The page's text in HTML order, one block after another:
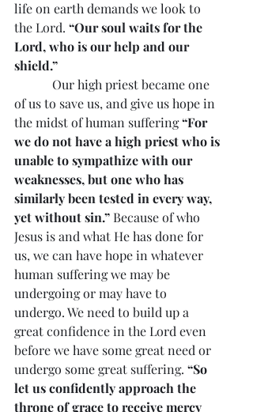
life on earth demands we look to
the Lord. “Our soul waits for the
Lord, who is our help and our
shield.”
Our high priest became one
of us to save us, and give us hope in
the midst of human suffering “For
we do not have a high priest who is
unable to sympathize with our
weaknesses, but one who has
similarly been tested in every way,
yet without sin.” Because of who
Jesus is and what He has done for
us, we can have hope in whatever
human suffering we may be
undergoing or may have to
undergo. We need to build up a
great confidence in the Lord even
before we have some great need or
undergo some great suffering. “So
let us confidently approach the
throne of grace to receive mercy